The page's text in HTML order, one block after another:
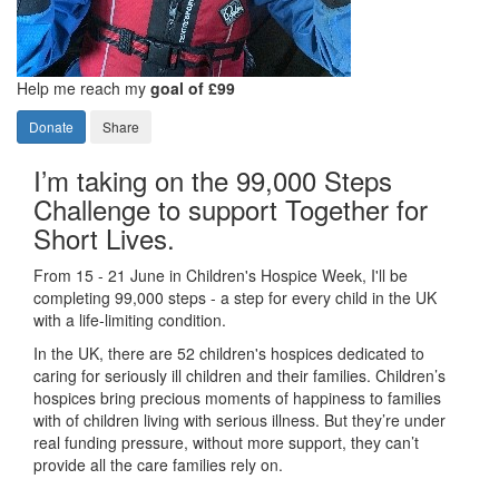
Help me reach my goal of £99
Donate Share
I’m taking on the 99,000 Steps
Challenge to support Together for
Short Lives.
From 15 - 21 June in Children's Hospice Week, I'll be
completing 99,000 steps - a step for every child in the UK
with a life-limiting condition.
In the UK, there are 52 children's hospices dedicated to
caring for seriously ill children and their families. Children’s
hospices bring precious moments of happiness to families
with of children living with serious illness. But they’re under
real funding pressure, without more support, they can’t
provide all the care families rely on.